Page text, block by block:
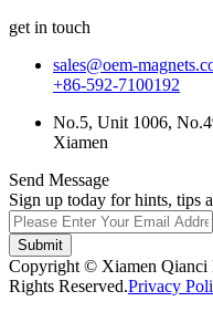
get in touch
sales@oem-
+86-592-7100192
No.5, Unit 1006,
Xiamen
Send Message
Sign up today for hints, tips
Submit
Copyright © Xiamen Qianci
Rights Reserved.Privacy